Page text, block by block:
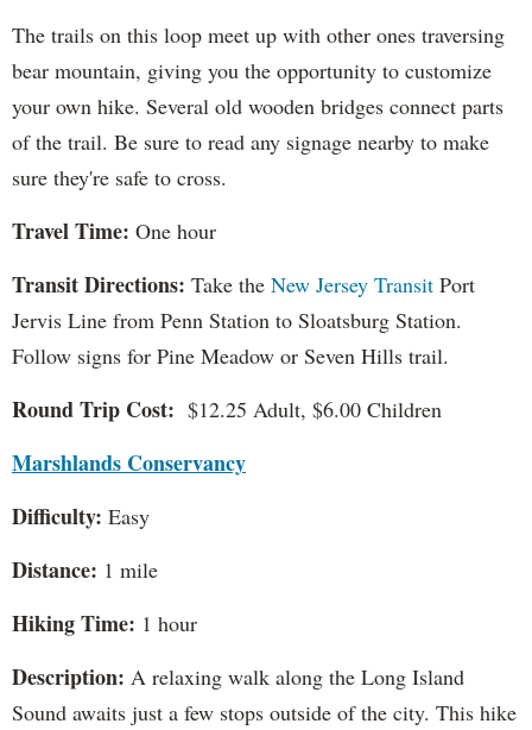
The trails on this loop meet up with other ones traversing
bear mountain, giving you the opportunity to customize
your own hike. Several old wooden bridges connect parts
of the trail. Be sure to read any signage nearby to make
sure they're safe to cross.
Travel Time: One hour
Transit Directions: Take the New Jersey Transit Port
Jervis Line from Penn Station to Sloatsburg Station.
Follow signs for Pine Meadow or Seven Hills trail.
Round Trip Cost: $12.25 Adult, $6.00 Children
Marshlands Conservancy
Difficulty: Easy
Distance: 1 mile
Hiking Time: 1 hour
Description: A relaxing walk along the Long Island
Sound awaits just a few stops outside of the city. This hike